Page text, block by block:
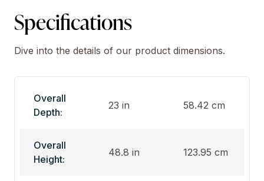
Specifications
Dive into the details of our product dimensions.
Overall
Depth:
23 in 58.42 cm
Overall
Height:
48.8 in 123.95 cm